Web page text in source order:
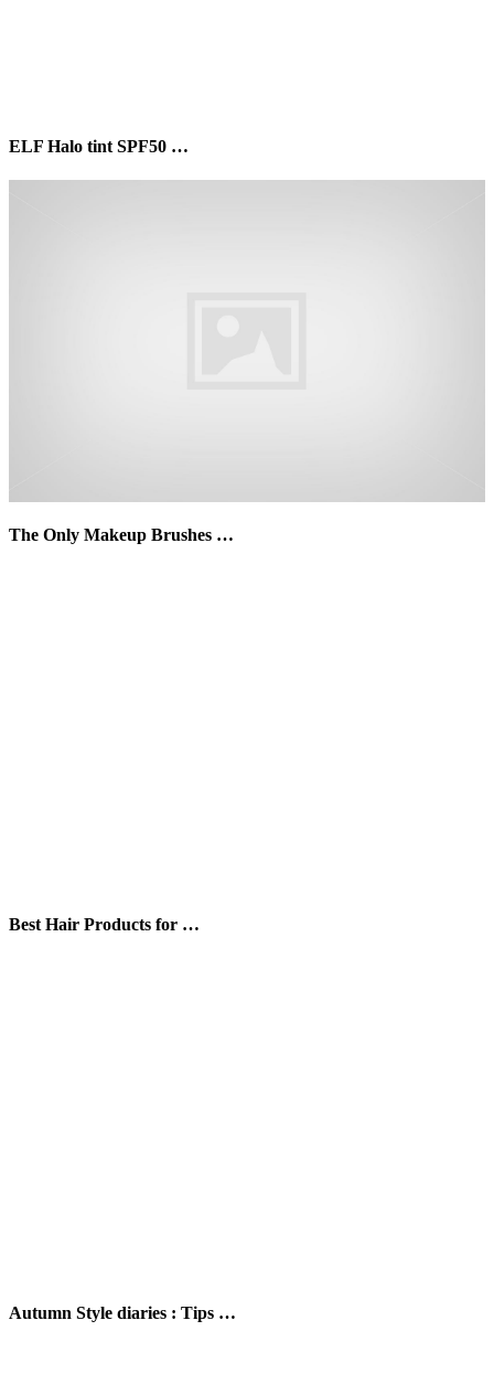
ELF Halo tint SPF50 …
The Only Makeup Brushes …
Best Hair Products for …
Autumn Style diaries : Tips …